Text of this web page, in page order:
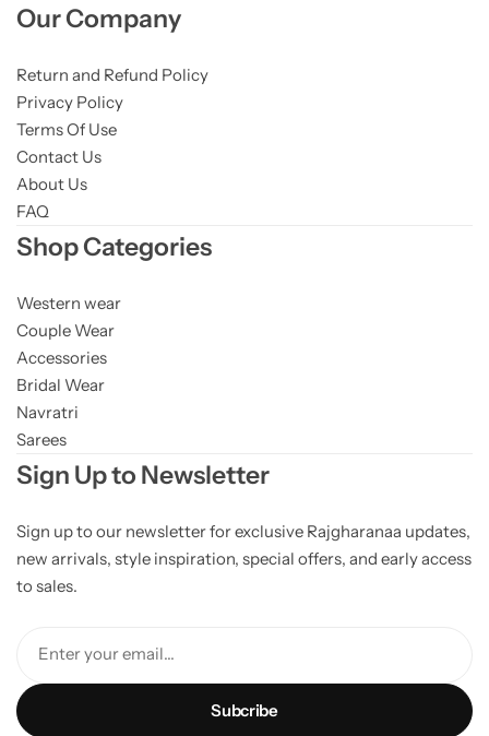
Our Company
Return and Refund Policy
Privacy Policy
Terms Of Use
Contact Us
About Us
FAQ
Shop Categories
Western wear
Couple Wear
Accessories
Bridal Wear
Navratri
Sarees
Sign Up to Newsletter
Sign up to our newsletter for exclusive Rajgharanaa updates,
new arrivals, style inspiration, special offers, and early access
to sales.
Enter your email...